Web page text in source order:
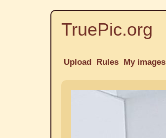
TruePic.org
Upload Rules My images